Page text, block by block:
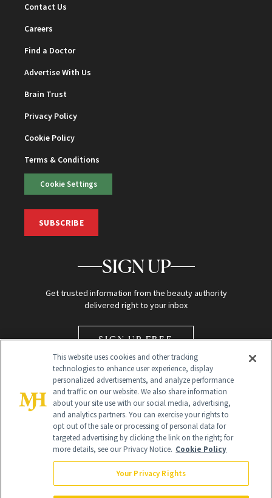
Contact Us
Careers
Find a Doctor
Advertise With Us
Brain Trust
Privacy Policy
Cookie Policy
Terms & Conditions
Cookie Settings
SUBSCRIBE
SIGN UP
Get trusted information from the beauty authority
delivered right to your inbox
SIGN UP FREE
Global Headquarters
NewBeauty may earn a portion of sales from products that are
This website uses cookies and other tracking
technologies to enhance user experience, display
personalized advertisements, and analyze performance
and traffic on our website. We also share information
about your site use with our social media, advertising,
and analytics partners. You can exercise your rights to
opt out of the sale or processing of personal data for
targeted advertising by clicking the link on the right; for
more details, see our Privacy Notice. Cookie Policy
Your Privacy Rights